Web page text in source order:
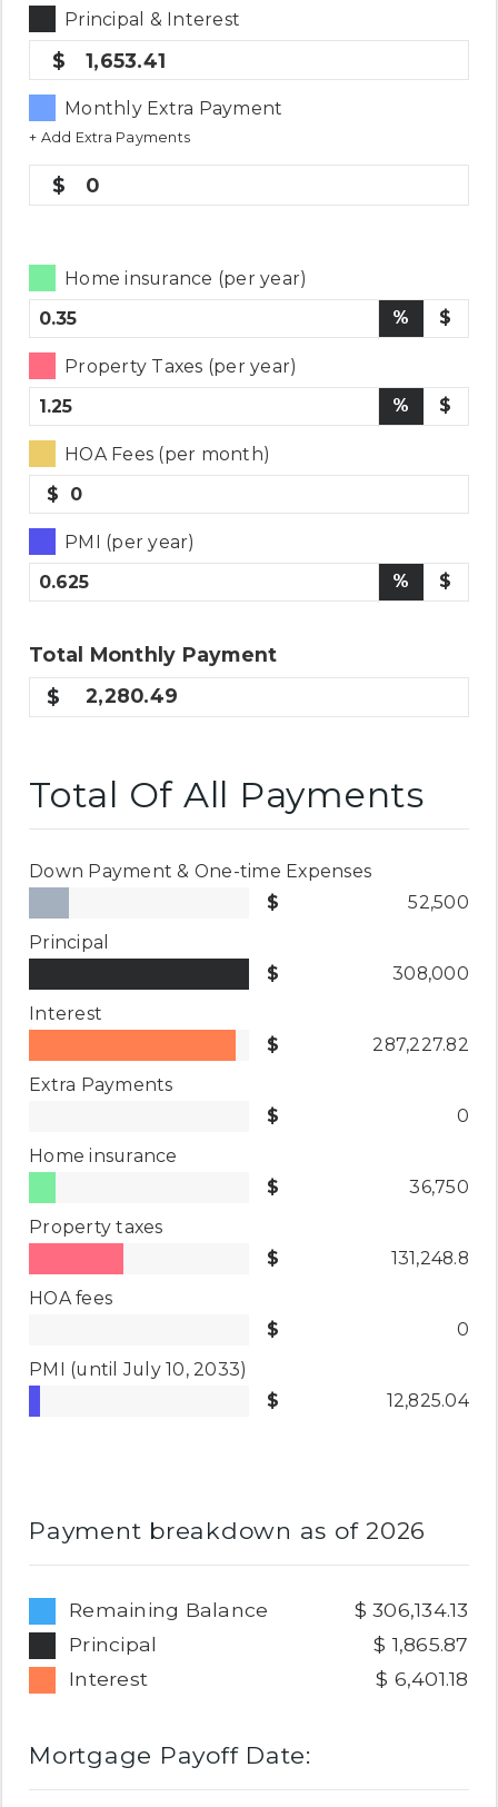
Principal & Interest
1,653.41
Monthly Extra Payment
+ Add Extra Payments
0
Home insurance (per year)
%
$
Property Taxes (per year)
%
$
HOA Fees (per month)
$
PMI (per year)
%
$
Total Monthly Payment
2,280.49
Total Of All Payments
Down Payment & One-time Expenses
52,500
Principal
308,000
Interest
287,227.82
Extra Payments
0
Home insurance
36,750
Property taxes
131,248.8
HOA fees
0
PMI (until July 10, 2033)
12,825.04
Mortgage Payoff Date:
Payment breakdown as of 2026
Remaining Balance
306,134.13
Principal
1,865.87
Interest
6,401.18